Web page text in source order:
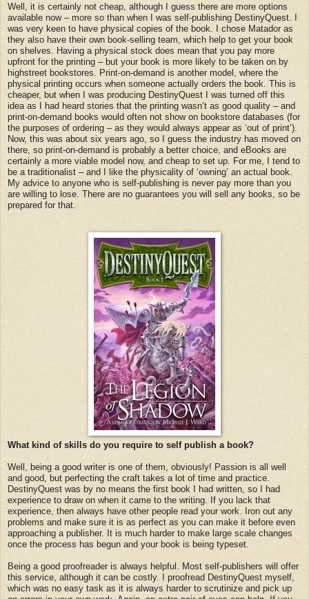
Well, it is certainly not cheap, although I guess there are more options
available now – more so than when I was self-publishing DestinyQuest. I
was very keen to have physical copies of the book. I chose Matador as
they also have their own book-selling team, which help to get your book
on shelves. Having a physical stock does mean that you pay more
upfront for the printing – but your book is more likely to be taken on by
highstreet bookstores. Print-on-demand is another model, where the
physical printing occurs when someone actually orders the book. This is
cheaper, but when I was producing DestinyQuest I was turned off this
idea as I had heard stories that the printing wasn’t as good quality – and
print-on-demand books would often not show on bookstore databases (for
the purposes of ordering – as they would always appear as ‘out of print’).
Now, this was about six years ago, so I guess the industry has moved on
there, so print-on-demand is probably a better choice, and eBooks are
certainly a more viable model now, and cheap to set up. For me, I tend to
be a traditionalist – and I like the physicality of ‘owning’ an actual book.
My advice to anyone who is self-publishing is never pay more than you
are willing to lose. There are no guarantees you will sell any books, so be
prepared for that.
What kind of skills do you require to self publish a book?
Well, being a good writer is one of them, obviously! Passion is all well
and good, but perfecting the craft takes a lot of time and practice.
DestinyQuest was by no means the first book I had written, so I had
experience to draw on when it came to the writing. If you lack that
experience, then always have other people read your work. Iron out any
problems and make sure it is as perfect as you can make it before even
approaching a publisher. It is much harder to make large scale changes
once the process has begun and your book is being typeset.
Being a good proofreader is always helpful. Most self-publishers will offer
this service, although it can be costly. I proofread DestinyQuest myself,
which was no easy task as it is always harder to scrutinize and pick up